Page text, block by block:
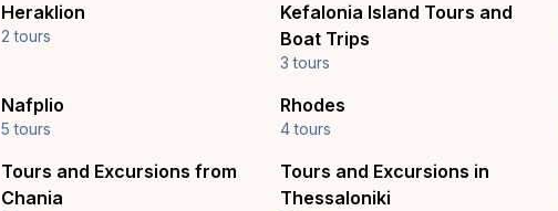
Heraklion
2 tours
Kefalonia Island Tours and
Boat Trips
3 tours
Nafplio
5 tours
Rhodes
4 tours
Tours and Excursions from
Chania
Tours and Excursions in
Thessaloniki